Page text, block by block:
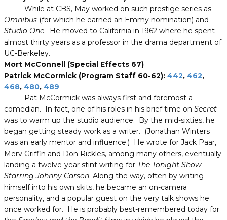
While at CBS, May worked on such prestige series as
Omnibus (for which he earned an Emmy nomination) and
Studio One. He moved to California in 1962 where he spent
almost thirty years as a professor in the drama department of
UC-Berkeley.
Mort McConnell (Special Effects 67)
Patrick McCormick (Program Staff 60-62): 442, 462,
468, 480, 489
Pat McCormick was always first and foremost a
comedian. In fact, one of his roles in his brief time on Secret
was to warm up the studio audience. By the mid-sixties, he
began getting steady work as a writer. (Jonathan Winters
was an early mentor and influence.) He wrote for Jack Paar,
Merv Griffin and Don Rickles, among many others, eventually
landing a twelve-year stint writing for The Tonight Show
Starring Johnny Carson. Along the way, often by writing
himself into his own skits, he became an on-camera
personality, and a popular guest on the very talk shows he
once worked for. He is probably best-remembered today for